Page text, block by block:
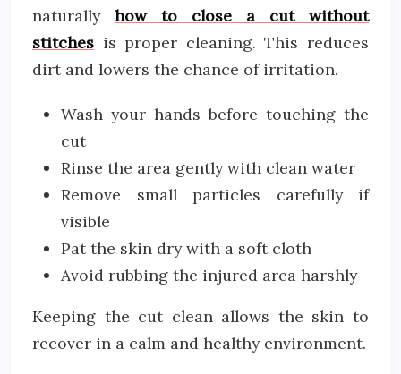
naturally how to close a cut without
stitches is proper cleaning. This reduces
dirt and lowers the chance of irritation.
Wash your hands before touching the
cut
Rinse the area gently with clean water
Remove small particles carefully if
visible
Pat the skin dry with a soft cloth
Avoid rubbing the injured area harshly
Keeping the cut clean allows the skin to
recover in a calm and healthy environment.